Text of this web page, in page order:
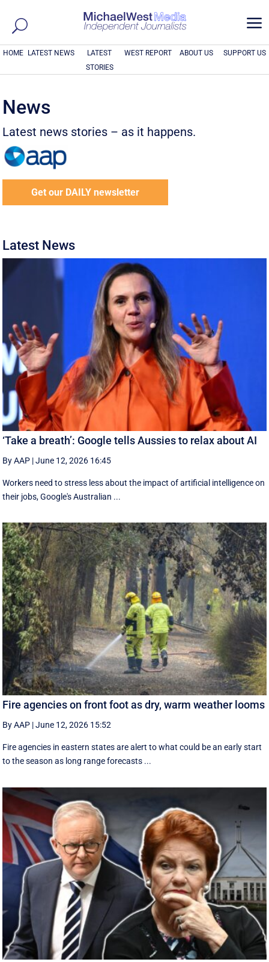
a
HOME LATEST NEWS
LATEST
STORIES
WEST REPORT ABOUT US SUPPORT US
News
Latest news stories – as it happens.
Get our DAILY newsletter
Latest News
‘Take a breath’: Google tells Aussies to relax about AI
By AAP |June 12, 2026 16:45
Workers need to stress less about the impact of artificial intelligence on
their jobs, Google's Australian ...
Fire agencies on front foot as dry, warm weather looms
By AAP |June 12, 2026 15:52
Fire agencies in eastern states are alert to what could be an early start
to the season as long range forecasts ...